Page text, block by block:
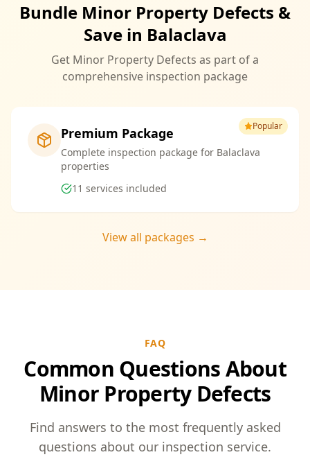
Bundle Minor Property Defects &
Save in Balaclava
Get Minor Property Defects as part of a
comprehensive inspection package
Popular
Premium Package
Complete inspection package for Balaclava
properties
11 services included
View all packages →
FAQ
Common Questions About
Minor Property Defects
Find answers to the most frequently asked
questions about our inspection service.